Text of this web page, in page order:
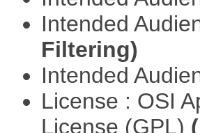
Intended
Filtering)
Intended
License : OSI
License (GPL)